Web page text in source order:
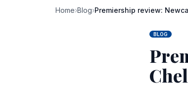
Home›Blog›Premiership review:
BLOG